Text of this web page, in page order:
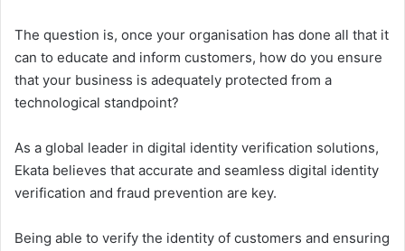
The question is, once your organisation has done all that it
can to educate and inform customers, how do you ensure
that your business is adequately protected from a
technological standpoint?
As a global leader in digital identity verification solutions,
Ekata believes that accurate and seamless digital identity
verification and fraud prevention are key.
Being able to verify the identity of customers and ensuring